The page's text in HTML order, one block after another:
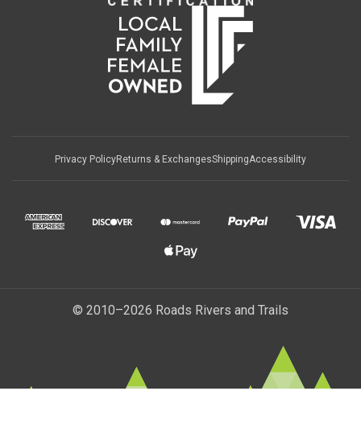
Privacy PolicyReturns & ExchangesShippingAccessibility
© 2010–2026 Roads Rivers and Trails